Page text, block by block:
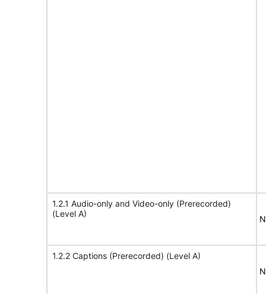
1.2.1 Audio-only and Video-only (Prerecorded)
(Level A)
1.2.2 Captions (Prerecorded) (Level A)